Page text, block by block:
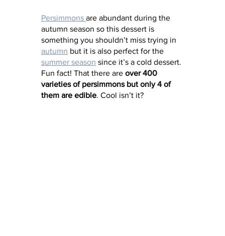
Persimmons are abundant during the
autumn season so this dessert is
something you shouldn’t miss trying in
autumn but it is also perfect for the
summer season since it’s a cold dessert.
Fun fact! That there are over 400
varieties of persimmons but only 4 of
them are edible. Cool isn’t it?